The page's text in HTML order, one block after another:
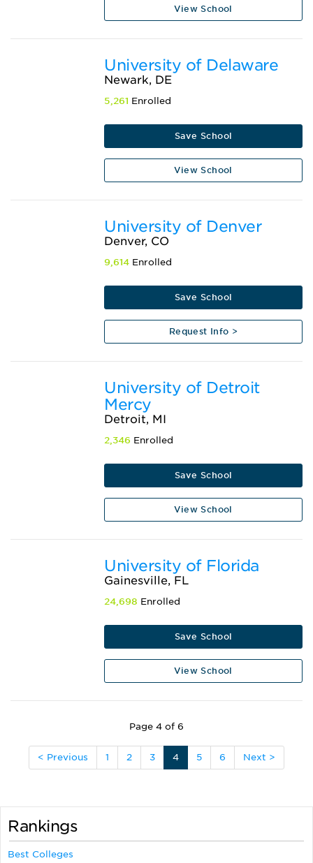
View School
University of Delaware
Newark, DE
5,261 Enrolled
Save School
View School
University of Denver
Denver, CO
9,614 Enrolled
Save School
Request Info >
University of Detroit
Mercy
Detroit, MI
2,346 Enrolled
Save School
View School
University of Florida
Gainesville, FL
24,698 Enrolled
Save School
View School
Page 4 of 6
< Previous 1 2 3 4 5 6 Next >
Rankings
Best Colleges